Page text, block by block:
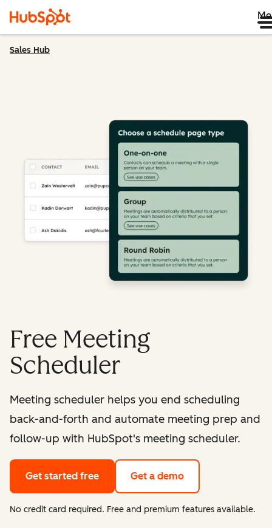
Sales Hub
Free Meeting
Scheduler
Meeting scheduler helps you end scheduling
back-and-forth and automate meeting prep and
follow-up with HubSpot's meeting scheduler.
Get started free Get a demo
No credit card required. Free and premium features available.